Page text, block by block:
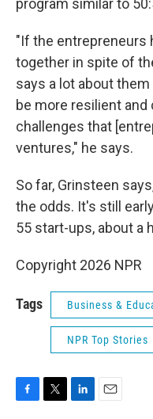
program similar to
"If the entrepreneurs
together in spite of
says a lot about them
be more resilient
challenges that
ventures," he says.
So far, Grinsteen
the odds. It's still
55 start-ups, about a
Copyright 2026 NPR
Tags Business &
NPR Top Stories